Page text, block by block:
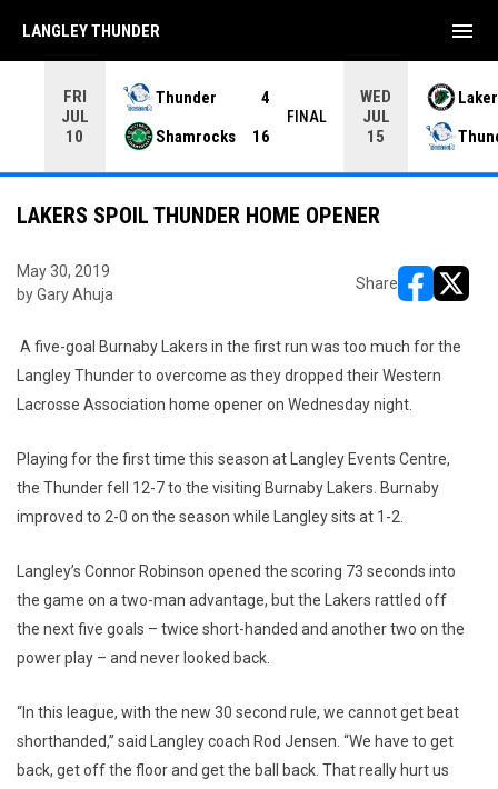
FRI
JUL
10
Thunder
4
Shamrocks
16
FINAL
WED
JUL
15
LANGLEY THUNDER menu
LAKERS SPOIL THUNDER HOME OPENER
May 30, 2019
by Gary Ahuja
Share
A five-goal Burnaby Lakers in the first run was too much for the
Langley Thunder to overcome as they dropped their Western
Lacrosse Association home opener on Wednesday night.
Playing for the first time this season at Langley Events Centre,
the Thunder fell 12-7 to the visiting Burnaby Lakers. Burnaby
improved to 2-0 on the season while Langley sits at 1-2.
Langley’s Connor Robinson opened the scoring 73 seconds into
the game on a two-man advantage, but the Lakers rattled off
the next five goals – twice short-handed and another two on the
power play – and never looked back.
“In this league, with the new 30 second rule, we cannot get beat
shorthanded,” said Langley coach Rod Jensen. “We have to get
back, get off the floor and get the ball back. That really hurt us